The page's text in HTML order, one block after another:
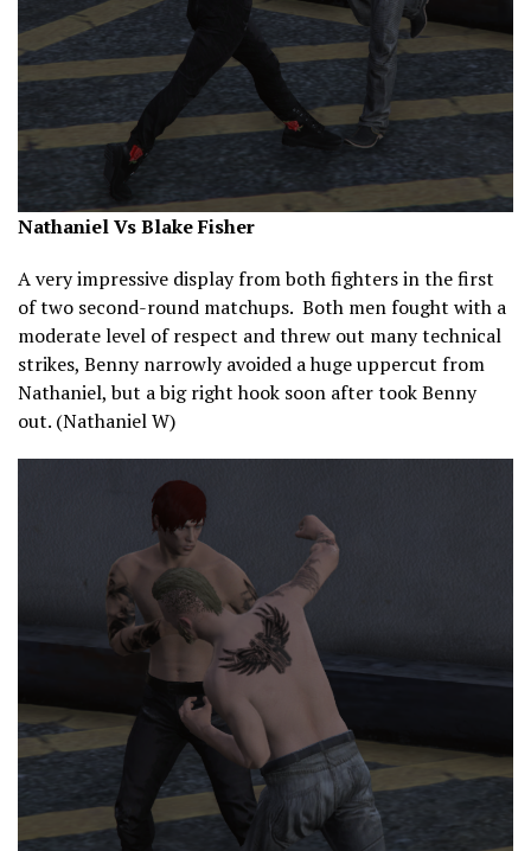
Nathaniel Vs Blake Fisher
A very impressive display from both fighters in the first
of two second-round matchups. Both men fought with a
moderate level of respect and threw out many technical
strikes, Benny narrowly avoided a huge uppercut from
Nathaniel, but a big right hook soon after took Benny
out. (Nathaniel W)